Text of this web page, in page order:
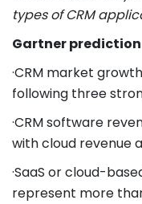
types of CRM
Gartner prediction
·CRM market
following three
·CRM software
with cloud revenue
·SaaS or cloud-
represent more